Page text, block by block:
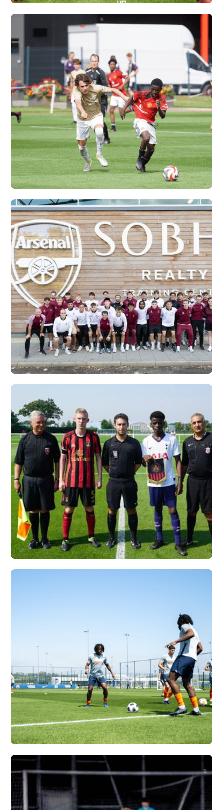
OHIO STATE
UNIVERSITY X
VERTEX
Vew More
IFA X VERTEX
Vew More
UNIVERSITY OF
CHARLESTON, WV X
VERTEX
Vew More
SYRACUSE
UNIVERSITY X